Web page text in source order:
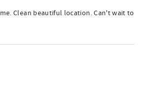
Clean beautiful location. Can't wait to